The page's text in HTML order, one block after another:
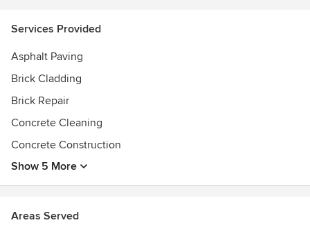
Services Provided
Asphalt Paving
Brick Cladding
Brick Repair
Concrete Cleaning
Concrete Construction
Show 5 More
Areas Served